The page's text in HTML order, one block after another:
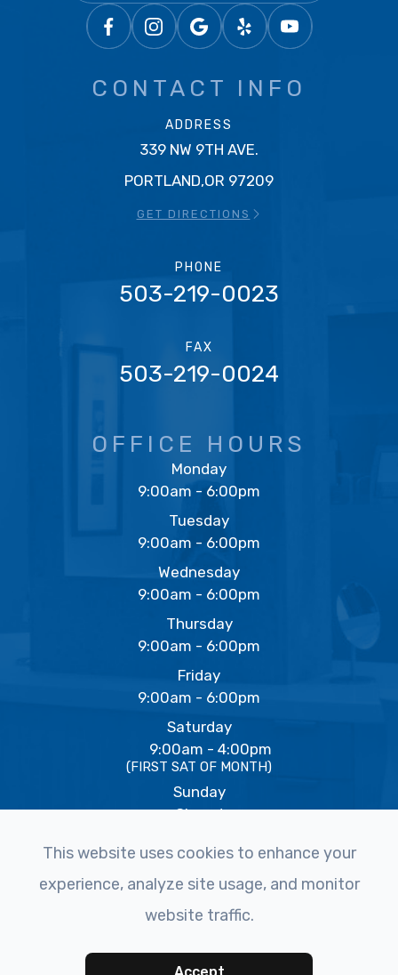
CONTACT INFO
ADDRESS
339 NW 9TH AVE.
PORTLAND,OR 97209
GET DIRECTIONS
PHONE
503-219-0023
FAX
503-219-0024
OFFICE HOURS
Monday
9:00am - 6:00pm
Tuesday
9:00am - 6:00pm
Wednesday
9:00am - 6:00pm
Thursday
9:00am - 6:00pm
Friday
9:00am - 6:00pm
Saturday
9:00am - 4:00pm
(FIRST SAT OF MONTH)
Sunday
Closed
© 2026 The Eye Studio. All rights Reserved -
Statement -Privacy Policy-
Powered by
This website uses cookies to enhance your
experience, analyze site usage, and monitor
website traffic.